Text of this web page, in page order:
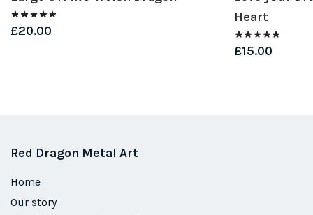
£20.00
Heart
£15.00
Red Dragon Metal Art
Home
Our story